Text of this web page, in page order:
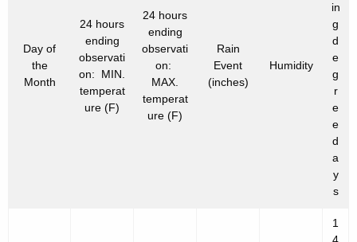
Day of
the
Month
24 hours
ending
observati
on: MIN.
temperat
ure (F)
24 hours
ending
observati
on:
MAX.
temperat
ure (F)
Rain
Event
(inches)
Humidity
in
g
d
e
g
r
e
e
d
a
y
s
1